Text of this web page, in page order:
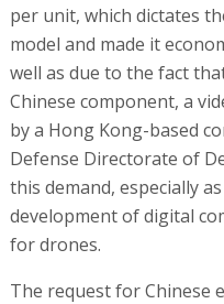
per unit, which dictates
model and made it
well as due to the fact
Chinese component, a
by a Hong Kong-based
Defense Directorate of
this demand, especially
development of digital
for drones.
The request for Chinese